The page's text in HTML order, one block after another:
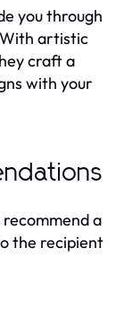
you through
artistic
craft a
with your
a
the recipient